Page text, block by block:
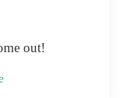
out!